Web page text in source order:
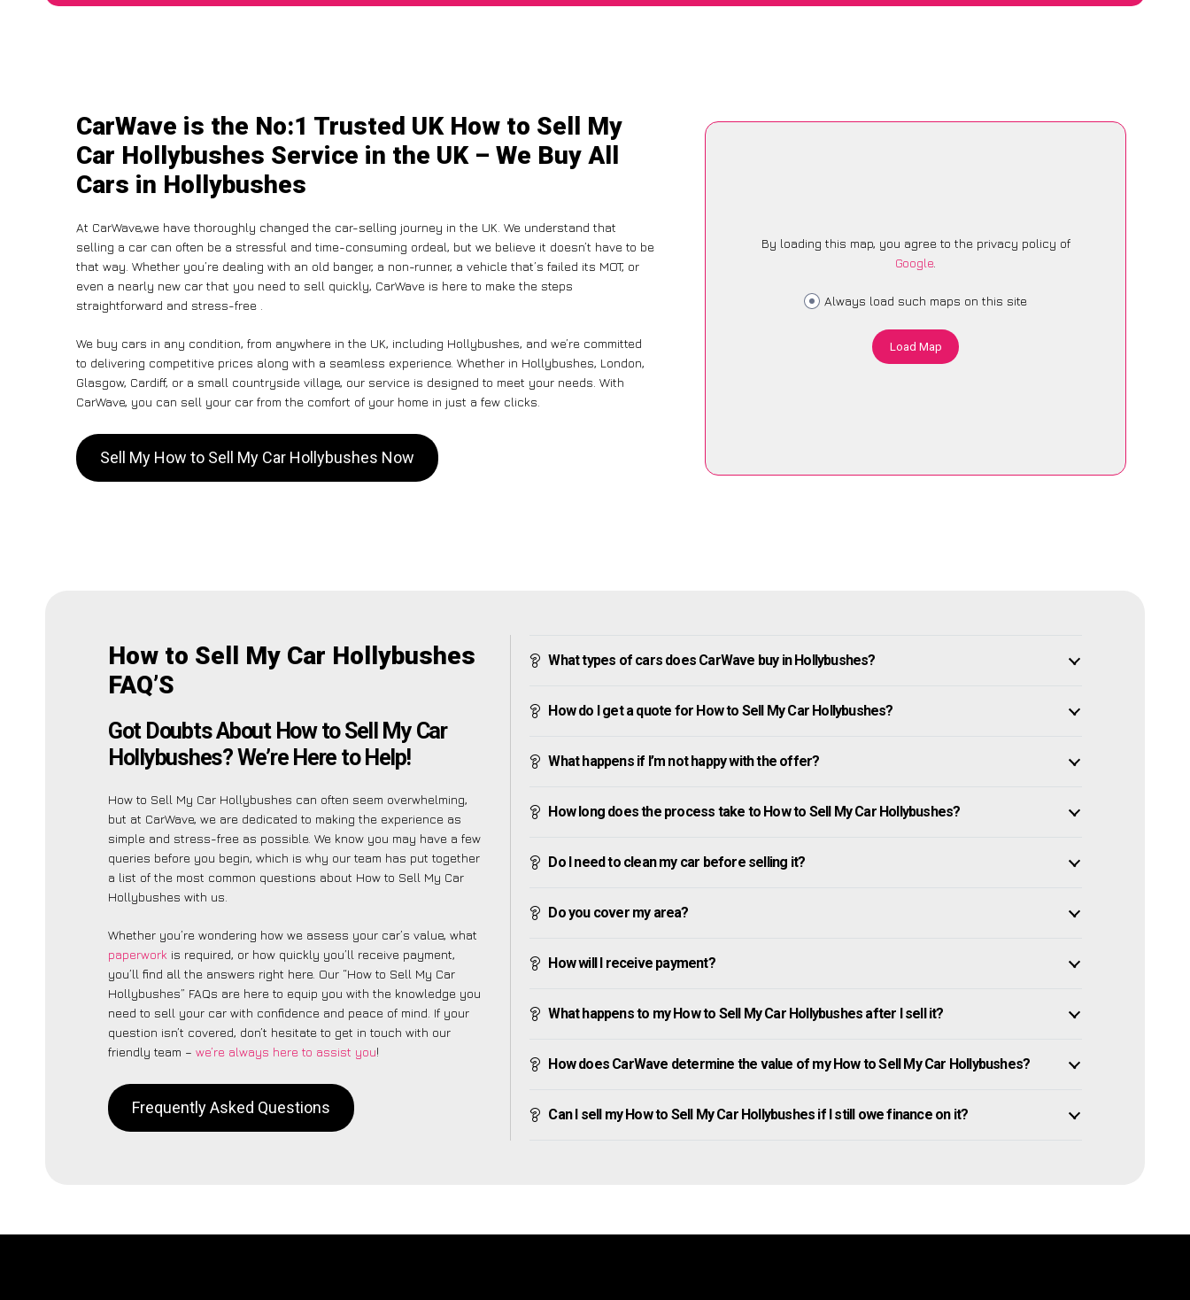
CarWave is the No:1 Trusted UK How to Sell My
Car Hollybushes Service in the UK – We Buy All
Cars in Hollybushes
At CarWave,we have thoroughly changed the car-selling journey in the UK. We understand that
selling a car can often be a stressful and time-consuming ordeal, but we believe it doesn’t have to be
that way. Whether you’re dealing with an old banger, a non-runner, a vehicle that’s failed its MOT, or
even a nearly new car that you need to sell quickly, CarWave is here to make the steps
straightforward and stress-free .
We buy cars in any condition, from anywhere in the UK, including Hollybushes, and we’re committed
to delivering competitive prices along with a seamless experience. Whether in Hollybushes, London,
Glasgow, Cardiff, or a small countryside village, our service is designed to meet your needs. With
CarWave, you can sell your car from the comfort of your home in just a few clicks.
Sell My How to Sell My Car Hollybushes Now
By loading this map, you agree to the privacy policy of
Google.
Always load such maps on this site
Load Map
How to Sell My Car Hollybushes
FAQ’S
Got Doubts About How to Sell My Car
Hollybushes? We’re Here to Help!
How to Sell My Car Hollybushes can often seem overwhelming,
but at CarWave, we are dedicated to making the experience as
simple and stress-free as possible. We know you may have a few
queries before you begin, which is why our team has put together
a list of the most common questions about How to Sell My Car
Hollybushes with us.
Whether you’re wondering how we assess your car’s value, what
paperwork is required, or how quickly you’ll receive payment,
you’ll find all the answers right here. Our “How to Sell My Car
Hollybushes” FAQs are here to equip you with the knowledge you
need to sell your car with confidence and peace of mind. If your
question isn’t covered, don’t hesitate to get in touch with our
friendly team – we’re always here to assist you!
Frequently Asked Questions
What types of cars does CarWave buy in Hollybushes?
How do I get a quote for How to Sell My Car Hollybushes?
What happens if I’m not happy with the offer?
How long does the process take to How to Sell My Car Hollybushes?
Do I need to clean my car before selling it?
Do you cover my area?
How will I receive payment?
What happens to my How to Sell My Car Hollybushes after I sell it?
How does CarWave determine the value of my How to Sell My Car Hollybushes?
Can I sell my How to Sell My Car Hollybushes if I still owe finance on it?